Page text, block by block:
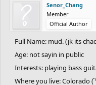
Senor_Chang
Member
Official Author
Full Name: mud. (jk its
Age: not sayin in public
Interests: playing bass
Where you live: Colorado ( ͡°